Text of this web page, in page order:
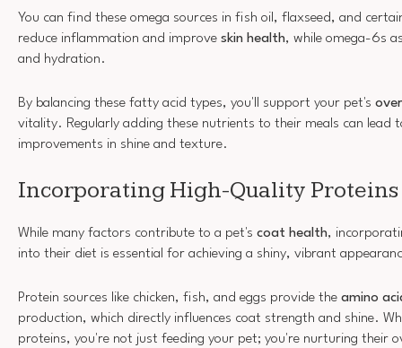
You can find these omega sources in fish oil, flaxseed, and
reduce inflammation and improve skin health, while omega-6s
and hydration.
By balancing these fatty acid types, you'll support your pet's
vitality. Regularly adding these nutrients to their meals can lead
improvements in shine and texture.
Incorporating High-Quality Proteins
While many factors contribute to a pet's coat health,
into their diet is essential for achieving a shiny, vibrant
Protein sources like chicken, fish, and eggs provide the amino
production, which directly influences coat strength and shine.
proteins, you're not just feeding your pet; you're nurturing their